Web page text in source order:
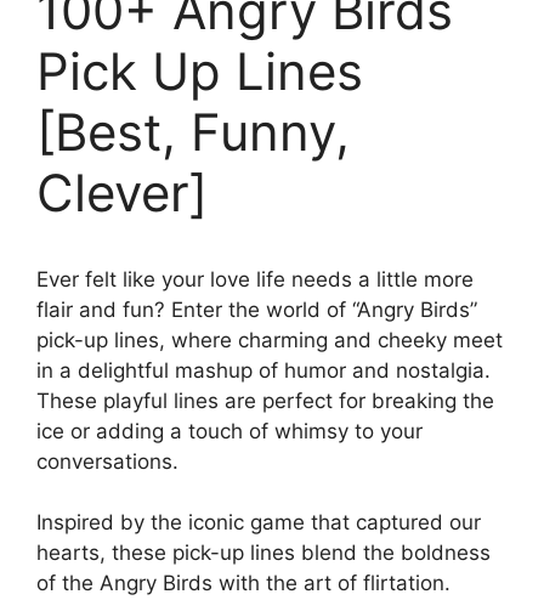
Pick Up Lines
[Best, Funny,
Clever]
Ever felt like your love life needs a little more
flair and fun? Enter the world of “Angry Birds”
pick-up lines, where charming and cheeky meet
in a delightful mashup of humor and nostalgia.
These playful lines are perfect for breaking the
ice or adding a touch of whimsy to your
conversations.
Inspired by the iconic game that captured our
hearts, these pick-up lines blend the boldness
of the Angry Birds with the art of flirtation.